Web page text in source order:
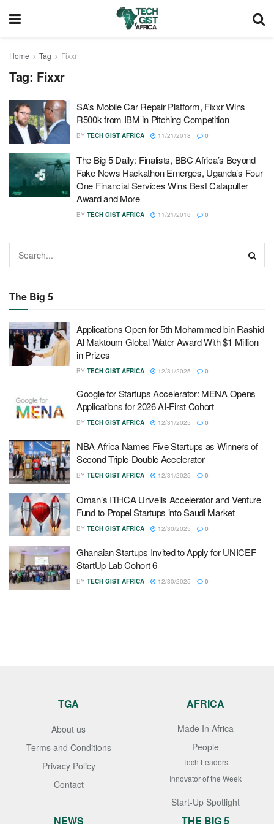
Home Tag Fixxr
Tag: Fixxr
SA’s Mobile Car Repair Platform, Fixxr Wins
R500k from IBM in Pitching Competition
BY TECH GIST AFRICA 11/21/2018 0
The Big 5 Daily: Finalists, BBC Africa’s Beyond
Fake News Hackathon Emerges, Uganda’s Four
One Financial Services Wins Best Catapulter
Award and More
BY TECH GIST AFRICA 11/21/2018 0
The Big 5
Applications Open for 5th Mohammed bin Rashid
Al Maktoum Global Water Award With $1 Million
in Prizes
BY TECH GIST AFRICA 12/31/2025 0
Google for Startups Accelerator: MENA Opens
Applications for 2026 AI-First Cohort
BY TECH GIST AFRICA 12/31/2025 0
NBA Africa Names Five Startups as Winners of
Second Triple-Double Accelerator
BY TECH GIST AFRICA 12/31/2025 0
Oman’s ITHCA Unveils Accelerator and Venture
Fund to Propel Startups into Saudi Market
BY TECH GIST AFRICA 12/30/2025 0
Ghanaian Startups Invited to Apply for UNICEF
StartUp Lab Cohort 6
BY TECH GIST AFRICA 12/30/2025 0
TGA
About us
Terms and Conditions
Privacy Policy
Contact
AFRICA
Made In Africa
People
Tech Leaders
Innovator of the Week
Start-Up Spotlight
NEWS THE BIG 5